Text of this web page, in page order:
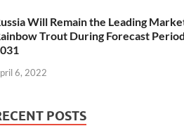
Will Remain the Leading
Trout During Forecast
6, 2022
POSTS